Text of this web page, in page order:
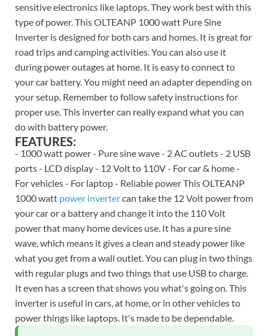
sensitive electronics like laptops. They work best with this
type of power. This OLTEANP 1000 watt Pure Sine
Inverter is designed for both cars and homes. It is great for
road trips and camping activities. You can also use it
during power outages at home. It is easy to connect to
your car battery. You might need an adapter depending on
your setup. Remember to follow safety instructions for
proper use. This inverter can really expand what you can
do with battery power.
FEATURES:
- 1000 watt power - Pure sine wave - 2 AC outlets - 2 USB
ports - LCD display - 12 Volt to 110V - For car & home -
For vehicles - For laptop - Reliable power This OLTEANP
1000 watt power invertercan take the 12 Volt power from
your car or a battery and change it into the 110 Volt
power that many home devices use. It has a pure sine
wave, which means it gives a clean and steady power like
what you get from a wall outlet. You can plug in two things
with regular plugs and two things that use USB to charge.
It even has a screen that shows you what's going on. This
inverter is useful in cars, at home, or in other vehicles to
power things like laptops. It's made to be dependable.